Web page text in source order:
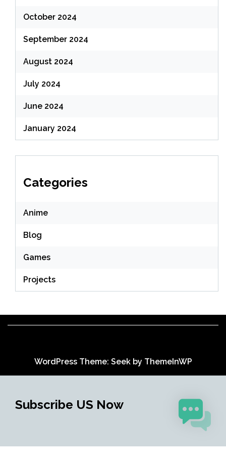
October 2024
September 2024
August 2024
July 2024
June 2024
January 2024
Categories
Anime
Blog
Games
Projects
WordPress Theme: Seek by ThemeInWP
Subscribe US Now